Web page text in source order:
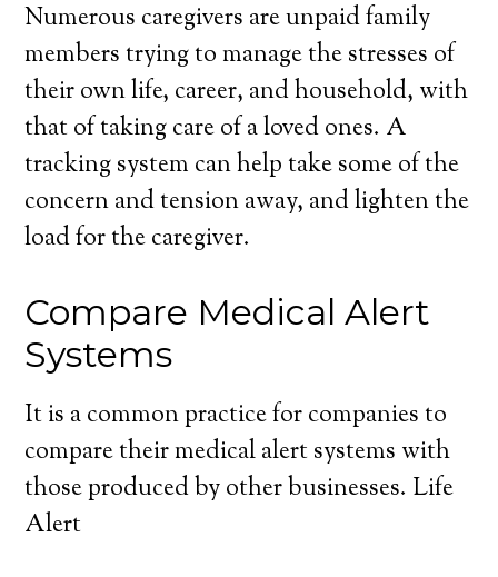
Numerous caregivers are unpaid family
members trying to manage the stresses of
their own life, career, and household, with
that of taking care of a loved ones. A
tracking system can help take some of the
concern and tension away, and lighten the
load for the caregiver.
Compare Medical Alert
Systems
It is a common practice for companies to
compare their medical alert systems with
those produced by other businesses. Life
Alert